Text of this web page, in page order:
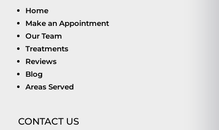
Home
Make an Appointment
Our Team
Treatments
Reviews
Blog
Areas Served
CONTACT US